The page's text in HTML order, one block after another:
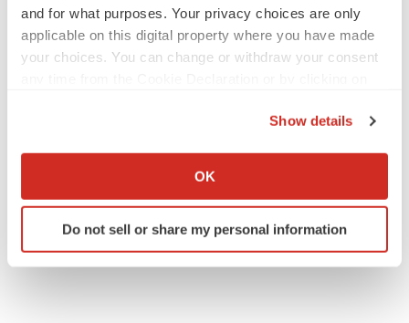
and for what purposes. Your privacy choices are only
applicable on this digital property where you have made
your choices. You can change or withdraw your consent
Collect information about your geographical location
Identify your device by actively scanning it for
specific characteristics (fingerprinting)
Show details
OK
Do not sell or share my personal information
JOB TRENDS
2026 Q2 Job Market Report: Job postings
keep rising as fewer companies cut
employees
signals with ATTR gene therapy
Tristan Manalac